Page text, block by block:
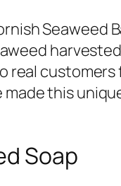
Seaweed
customers
this
Soap